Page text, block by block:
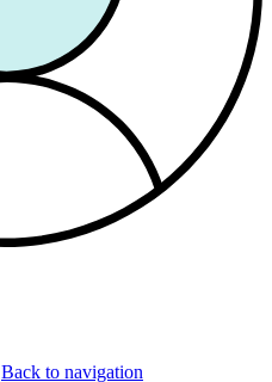
Back to navigation